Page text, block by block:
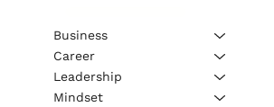
Business
Career
Leadership
Mindset